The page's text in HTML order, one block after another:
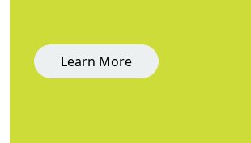
Learn More